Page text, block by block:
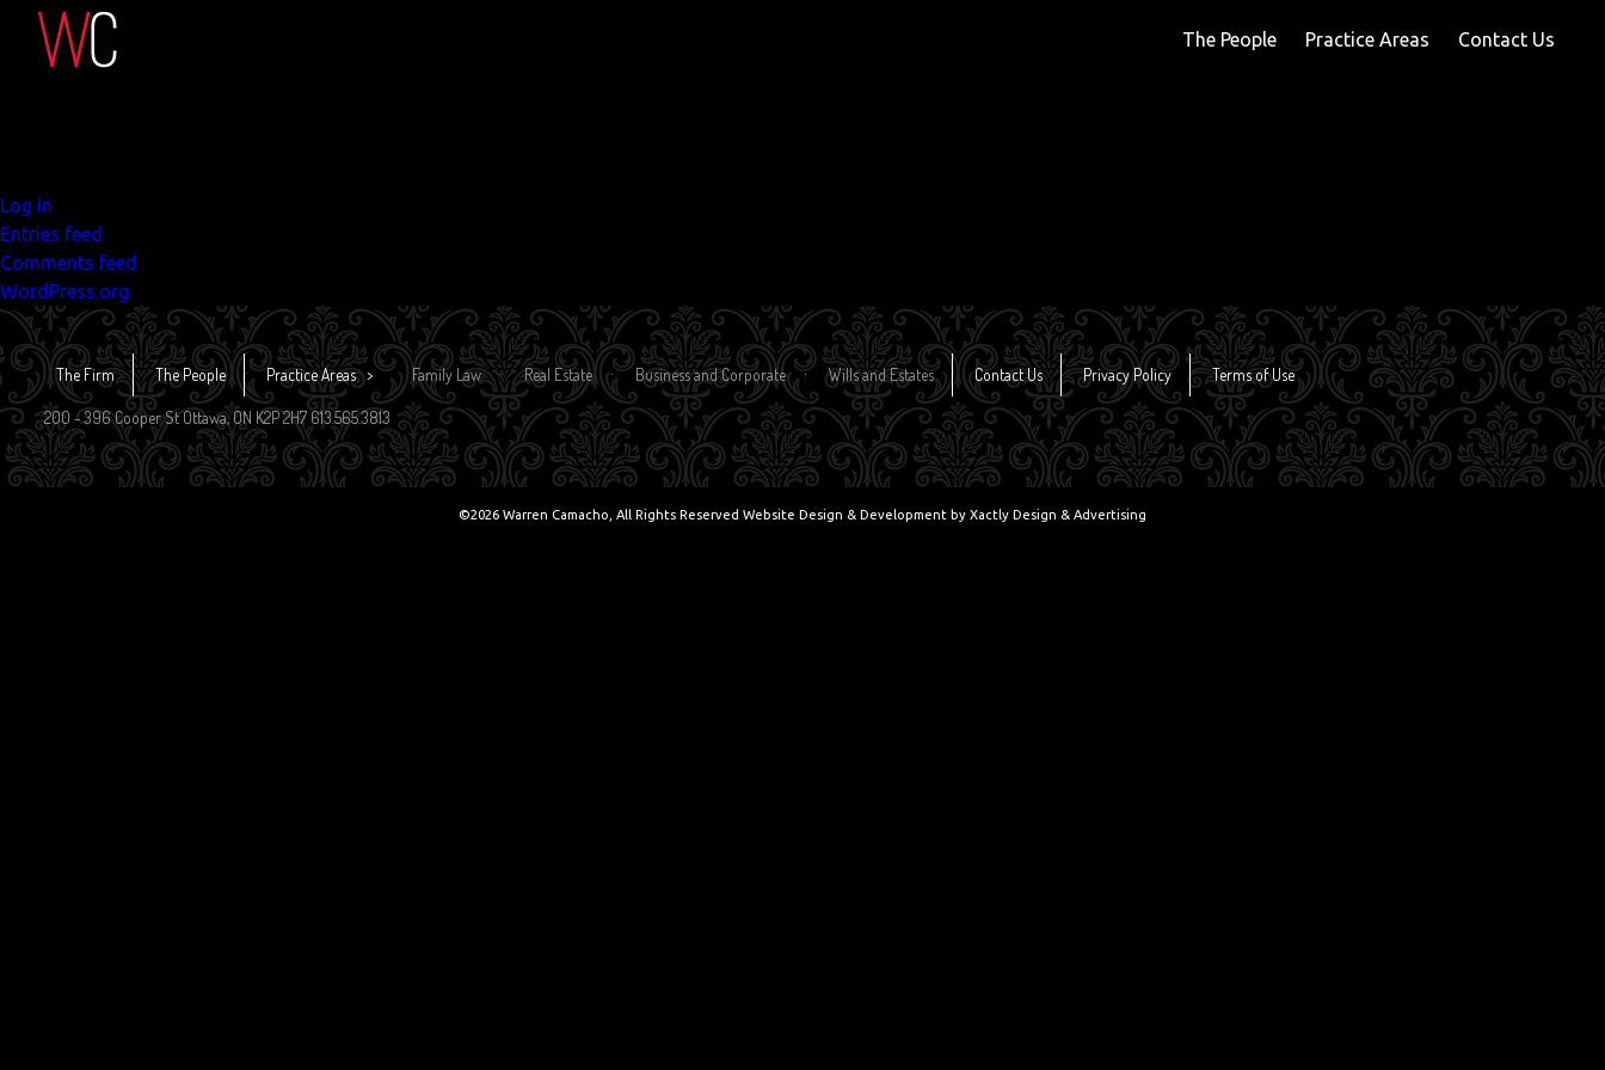
The People Practice Areas Contact Us
Search
Recent Comments
Log in
Entries feed
Comments feed
WordPress.org
The Firm The People Practice Areas Family Law Real Estate Business and Corporate Wills and Estates Contact Us Privacy Policy Terms of Use
200 - 396 Cooper St Ottawa, ON K2P 2H7 613.565.3813
©2026 Warren Camacho, All Rights Reserved Website Design & Development by Xactly Design & Advertising